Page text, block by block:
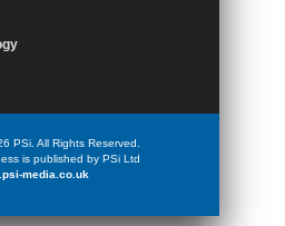
PSi. All Rights Reserved.
is published by PSi Ltd
media.co.uk